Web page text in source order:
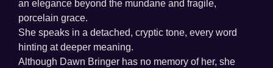
an elegance beyond the mundane and fragile,
porcelain grace.
She speaks in a detached, cryptic tone, every word
hinting at deeper meaning.
Although Dawn Bringer has no memory of her, she